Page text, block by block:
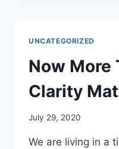
UNCATEGORIZED
Now More
Clarity
July 29, 2020
We are living in a